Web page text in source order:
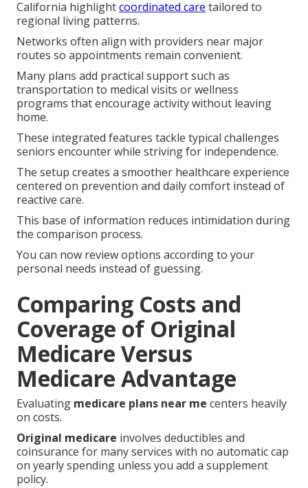
California highlightcoordinated care tailored to
regional living patterns.
Networks often align with providers near major
routes so appointments remain convenient.
Many plans add practical support such as
transportation to medical visits or wellness
programs that encourage activity without leaving
home.
These integrated features tackle typical challenges
seniors encounter while striving for independence.
The setup creates a smoother healthcare experience
centered on prevention and daily comfort instead of
reactive care.
This base of information reduces intimidation during
the comparison process.
You can now review options according to your
personal needs instead of guessing.
Comparing Costs and
Coverage of Original
Medicare Versus
Medicare Advantage
Evaluating medicare plans near me centers heavily
on costs.
Original medicare involves deductibles and
coinsurance for many services with no automatic cap
on yearly spending unless you add a supplement
policy.